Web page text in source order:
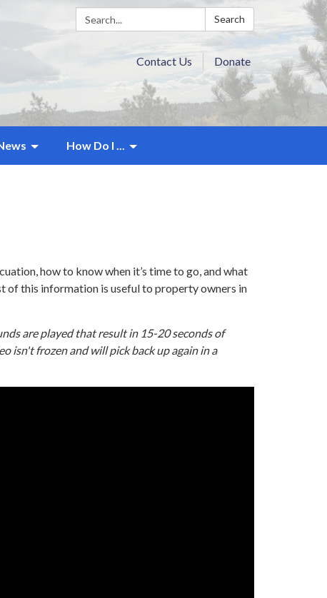
Search: Search
Contact Us Donate
How Do I ...
how to know when it’s time to go, and what
of this information is useful to property owners in
are played that result in 15-20 seconds of
isn't frozen and will pick back up again in a